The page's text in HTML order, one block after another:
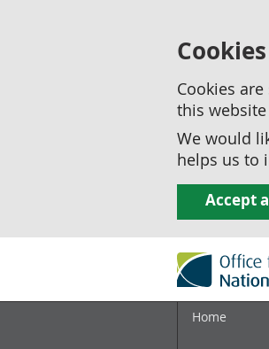
Cookies
this
We would
helps us to
Accept
Home